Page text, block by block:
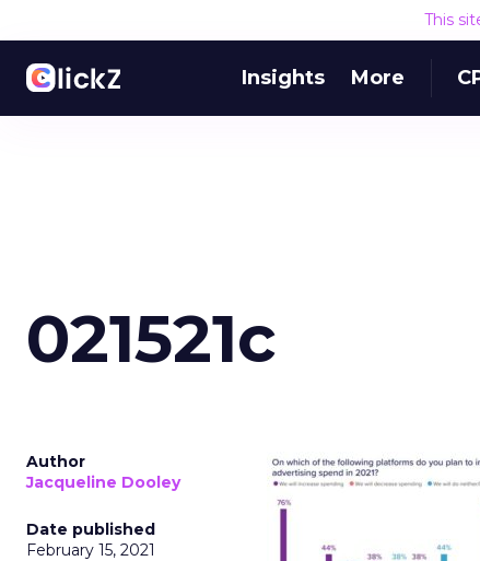
This
Insights More
021521c
Author
Jacqueline Dooley
Date published
February 15, 2021